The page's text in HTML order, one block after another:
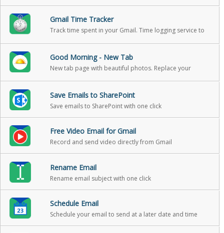
Gmail Time Tracker
Track time spent in your Gmail. Time logging service to
Good Morning - New Tab
New tab page with beautiful photos. Replace your
Save Emails to SharePoint
Save emails to SharePoint with one click
Free Video Email for Gmail
Record and send video directly from Gmail
Rename Email
Rename email subject with one click
Schedule Email
Schedule your email to send at a later date and time